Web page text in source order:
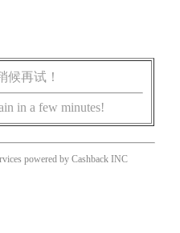
候再试！
in a few minutes!
powered by Cashback INC